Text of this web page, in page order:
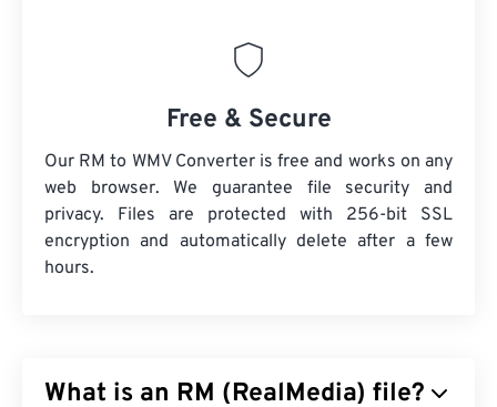
Free & Secure
Our RM to WMV Converter is free and works on any
web browser. We guarantee file security and
privacy. Files are protected with 256-bit SSL
encryption and automatically delete after a few
hours.
What is an RM (RealMedia) file?